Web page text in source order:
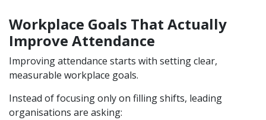
Workplace Goals That Actually
Improve Attendance
Improving attendance starts with setting clear,
measurable workplace goals.
Instead of focusing only on filling shifts, leading
organisations are asking: